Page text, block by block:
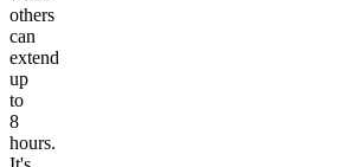
others
can
extend
up
to
8
hours.